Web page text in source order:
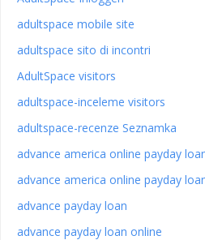
adultspace mobile site
adultspace sito di incontri
AdultSpace visitors
adultspace-inceleme visitors
adultspace-recenze Seznamka
advance america online payday
advance america online payday
advance payday loan
advance payday loan online